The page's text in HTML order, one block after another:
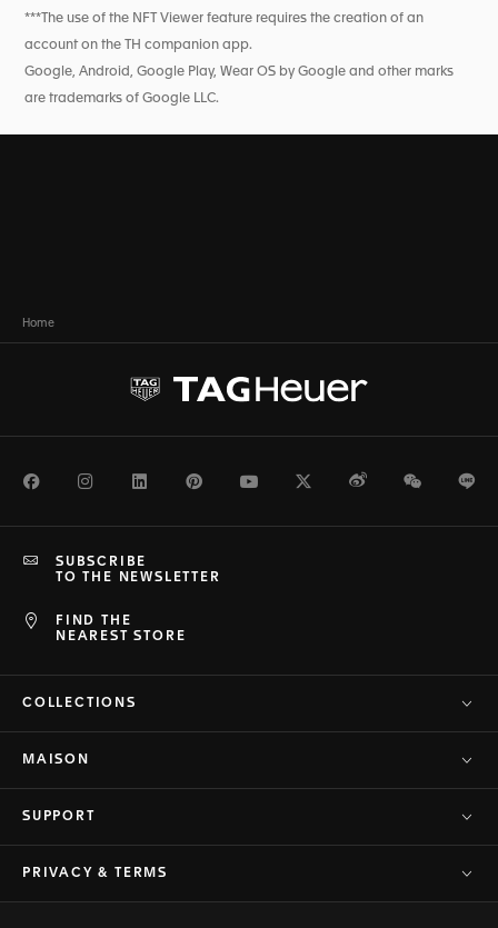
***The use of the NFT Viewer feature requires the creation of an
account on the TH companion app.
Google, Android, Google Play, Wear OS by Google and other marks
are trademarks of Google LLC.
Home
FacebookInstagramLinkedInPinterestYoutubeTwitterWeiboWeChat
FIND THE
NEAREST STORE
SUBSCRIBE
TO THE NEWSLETTER
COLLECTIONS
MAISON
SUPPORT
PRIVACY & TERMS